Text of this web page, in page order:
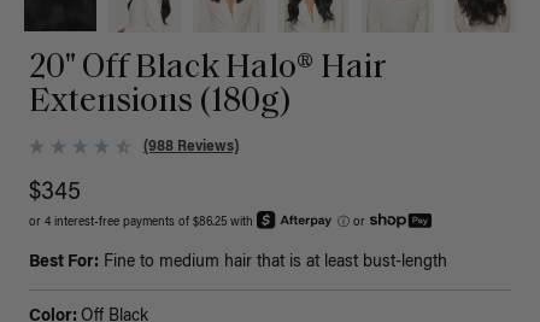
20" Off Black Halo® Hair
Extensions (180g)
(988 Reviews)
$345
or 4 interest-free payments of $86.25 with ⓘ or
Best For: Fine to medium hair that is at least bust-length
Color: Off Black